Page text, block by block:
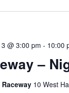
–
@ 3:00 pm - 10:00
10 West